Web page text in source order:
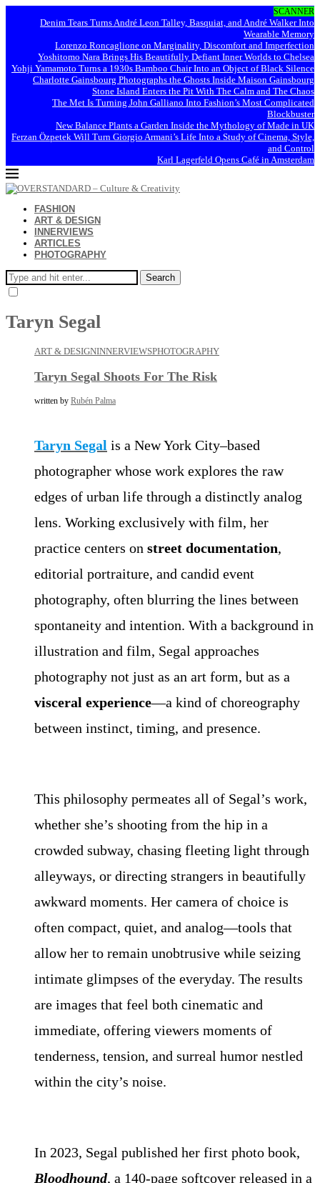
SCANNER
Denim Tears Turns André Leon Talley, Basquiat, and André Walker Into
Wearable Memory
Lorenzo Roncaglione on Marginality, Discomfort and Imperfection
Yoshitomo Nara Brings His Beautifully Defiant Inner Worlds to Chelsea
Yohji Yamamoto Turns a 1930s Bamboo Chair Into an Object of Black Silence
Charlotte Gainsbourg Photographs the Ghosts Inside Maison Gainsbourg
Stone Island Enters the Pit With The Calm and The Chaos
The Met Is Turning John Galliano Into Fashion’s Most Complicated
Blockbuster
New Balance Plants a Garden Inside the Mythology of Made in UK
Ferzan Özpetek Will Turn Giorgio Armani’s Life Into a Study of Cinema, Style,
and Control
Karl Lagerfeld Opens Café in Amsterdam
FASHION
ART & DESIGN
INNERVIEWS
ARTICLES
PHOTOGRAPHY
Search
Taryn Segal
ART & DESIGNINNERVIEWSPHOTOGRAPHY
Taryn Segal Shoots For The Risk
written by Rubén Palma
Taryn Segal is a New York City–based
photographer whose work explores the raw
edges of urban life through a distinctly analog
lens. Working exclusively with film, her
practice centers on street documentation,
editorial portraiture, and candid event
photography, often blurring the lines between
spontaneity and intention. With a background in
illustration and film, Segal approaches
photography not just as an art form, but as a
visceral experience—a kind of choreography
between instinct, timing, and presence.
This philosophy permeates all of Segal’s work,
whether she’s shooting from the hip in a
crowded subway, chasing fleeting light through
alleyways, or directing strangers in beautifully
awkward moments. Her camera of choice is
often compact, quiet, and analog—tools that
allow her to remain unobtrusive while seizing
intimate glimpses of the everyday. The results
are images that feel both cinematic and
immediate, offering viewers moments of
tenderness, tension, and surreal humor nestled
within the city’s noise.
In 2023, Segal published her first photo book,
Bloodhound, a 140-page softcover released in a